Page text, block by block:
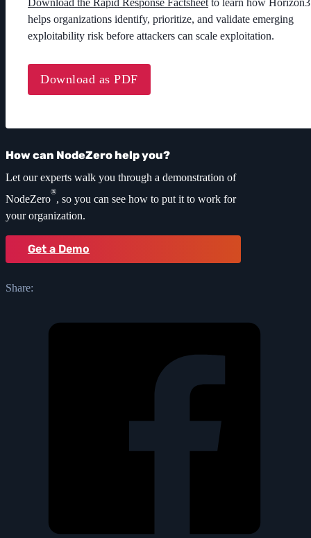
Download the Rapid Response Factsheet to learn how Horizon3
helps organizations identify, prioritize, and validate emerging
exploitability risk before attackers can scale exploitation.
Download as PDF
How can NodeZero help you?
Let our experts walk you through a demonstration of
NodeZero
®
, so you can see how to put it to work for
your organization.
Get a Demo
Share: